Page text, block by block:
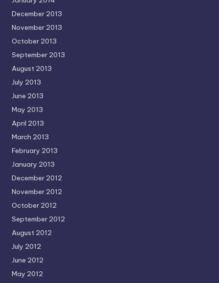
December 2013
November 2013
October 2013
September 2013
August 2013
July 2013
June 2013
May 2013
April 2013
March 2013
February 2013
January 2013
December 2012
November 2012
October 2012
September 2012
August 2012
July 2012
June 2012
May 2012